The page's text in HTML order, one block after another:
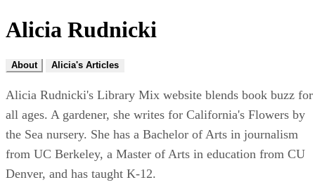
Alicia Rudnicki
About Alicia's Articles
Alicia Rudnicki's Library Mix website blends book buzz for
all ages. A gardener, she writes for California's Flowers by
the Sea nursery. She has a Bachelor of Arts in journalism
from UC Berkeley, a Master of Arts in education from CU
Denver, and has taught K-12.